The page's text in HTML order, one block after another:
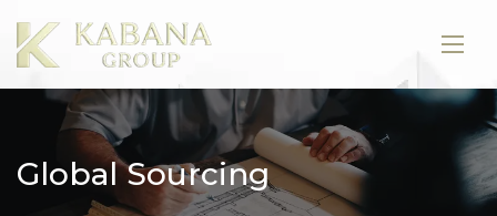
Global Sourcing